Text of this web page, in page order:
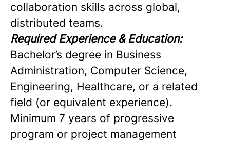
collaboration skills across global,
distributed teams.
Required Experience & Education:
Bachelor’s degree in Business
Administration, Computer Science,
Engineering, Healthcare, or a related
field (or equivalent experience).
Minimum 7 years of progressive
program or project management